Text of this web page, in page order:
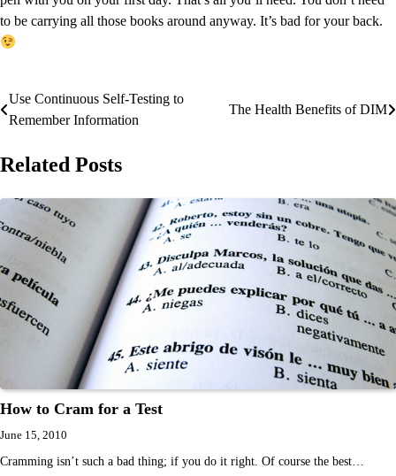
to be carrying all those books around anyway. It’s bad for your back.
Post
Use Continuous Self-Testing to
Remember Information
The Health Benefits of DIM
Related Posts
How to Cram for a Test
June 15, 2010
Cramming isn’t such a bad thing; if you do it right. Of course the best…